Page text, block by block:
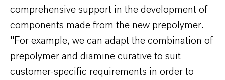
comprehensive support in the development of
components made from the new prepolymer.
"For example, we can adapt the combination of
prepolymer and diamine curative to suit
customer-specific requirements in order to